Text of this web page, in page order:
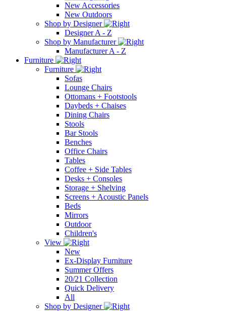
New Accessories
New Outdoors
Shop by Designer
Designer A - Z
Shop by Manufacturer
Manufacturer A - Z
Furniture
Furniture
Sofas
Lounge Chairs
Ottomans + Footstools
Daybeds + Chaises
Dining Chairs
Stools
Bar Stools
Benches
Office Chairs
Tables
Coffee + Side Tables
Desks + Consoles
Storage + Shelving
Screens + Acoustic Panels
Beds
Mirrors
Outdoor
Children's
View
New
Ex-Display Furniture
Summer Offers
20/21 Collection
Quick Delivery
All
Shop by Designer